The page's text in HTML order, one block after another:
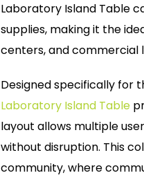
Laboratory Island Table
supplies, making it the
centers, and commercial
Designed specifically for
Laboratory Island Table
layout allows multiple
without disruption. This
community, where